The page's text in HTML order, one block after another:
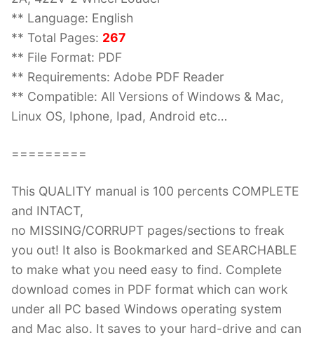
** Language: English
** Total Pages: 267
** File Format: PDF
** Requirements: Adobe PDF Reader
** Compatible: All Versions of Windows & Mac,
Linux OS, Iphone, Ipad, Android etc…
=========
This QUALITY manual is 100 percents COMPLETE
and INTACT,
no MISSING/CORRUPT pages/sections to freak
you out! It also is Bookmarked and SEARCHABLE
to make what you need easy to find. Complete
download comes in PDF format which can work
under all PC based Windows operating system
and Mac also. It saves to your hard-drive and can